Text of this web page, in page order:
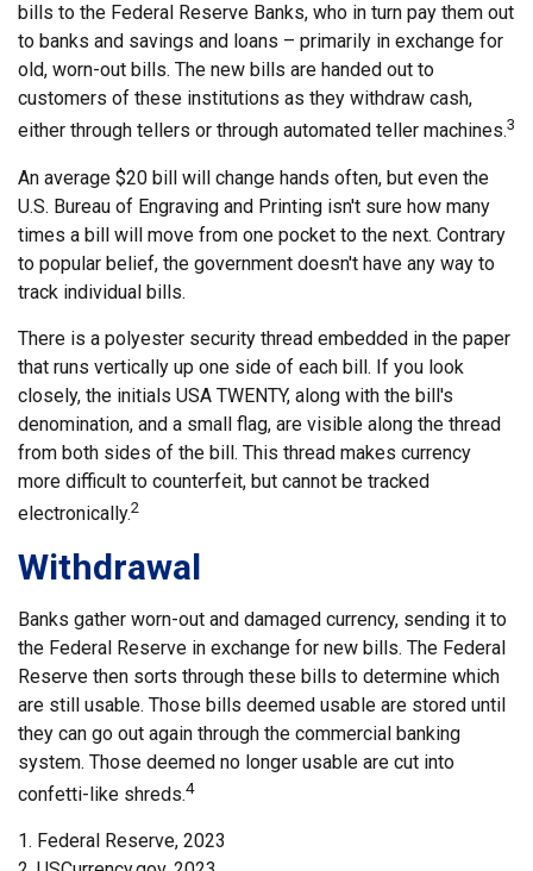
bills to the Federal Reserve Banks, who in turn pay them out
to banks and savings and loans – primarily in exchange for
old, worn-out bills. The new bills are handed out to
customers of these institutions as they withdraw cash,
either through tellers or through automated teller machines.3
An average $20 bill will change hands often, but even the
U.S. Bureau of Engraving and Printing isn't sure how many
times a bill will move from one pocket to the next. Contrary
to popular belief, the government doesn't have any way to
track individual bills.
There is a polyester security thread embedded in the paper
that runs vertically up one side of each bill. If you look
closely, the initials USA TWENTY, along with the bill's
denomination, and a small flag, are visible along the thread
from both sides of the bill. This thread makes currency
more difficult to counterfeit, but cannot be tracked
electronically.2
Withdrawal
Banks gather worn-out and damaged currency, sending it to
the Federal Reserve in exchange for new bills. The Federal
Reserve then sorts through these bills to determine which
are still usable. Those bills deemed usable are stored until
they can go out again through the commercial banking
system. Those deemed no longer usable are cut into
confetti-like shreds.4
1. Federal Reserve, 2023